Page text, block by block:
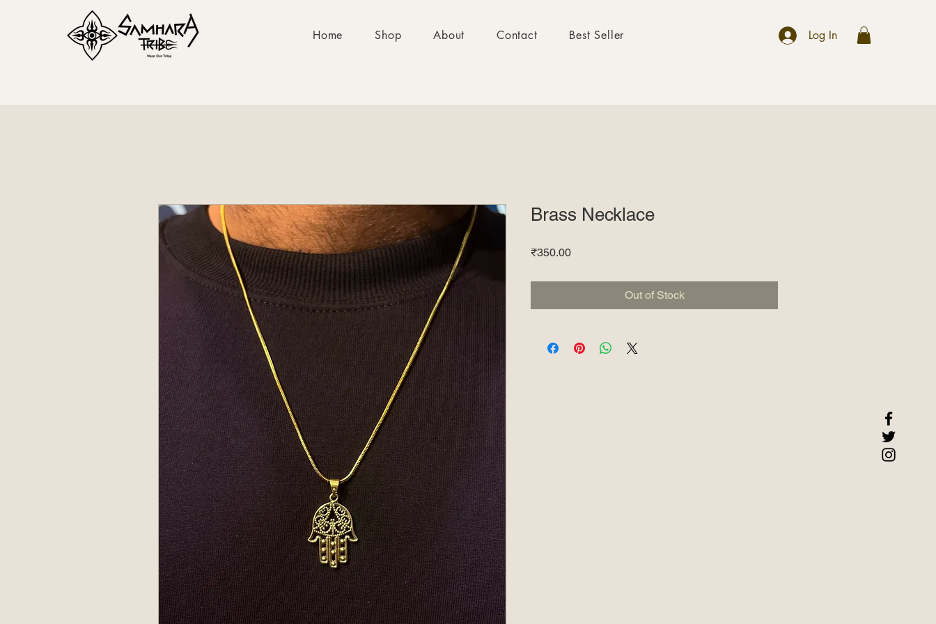
Home Shop About Contact Best Seller Log In
Brass Necklace
₹350.00Price
Out of Stock